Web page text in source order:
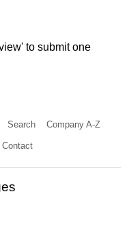
to submit one
Search Company A-Z
Contact